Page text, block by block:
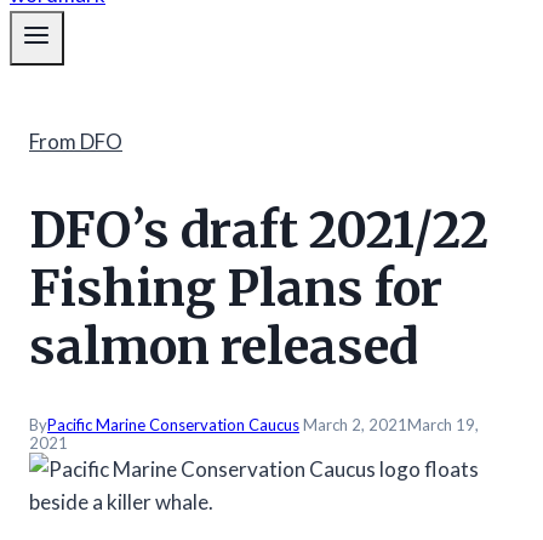
From DFO
DFO’s draft 2021/22
Fishing Plans for
salmon released
ByPacific Marine Conservation CaucusMarch 2, 2021March 19,
2021